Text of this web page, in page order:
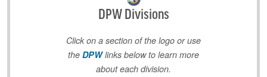
DPW Divisions
Click on a section of the logo or use
the DPWlinks below to learn more
about each division.